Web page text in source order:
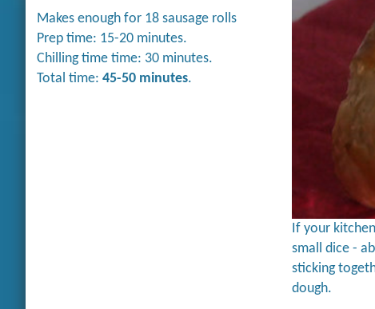
If your
small dice -
sticking
dough.
Makes enough for 18 sausage rolls
Prep time: 15-20 minutes.
Chilling time time: 30 minutes.
Total time: 45-50 minutes.